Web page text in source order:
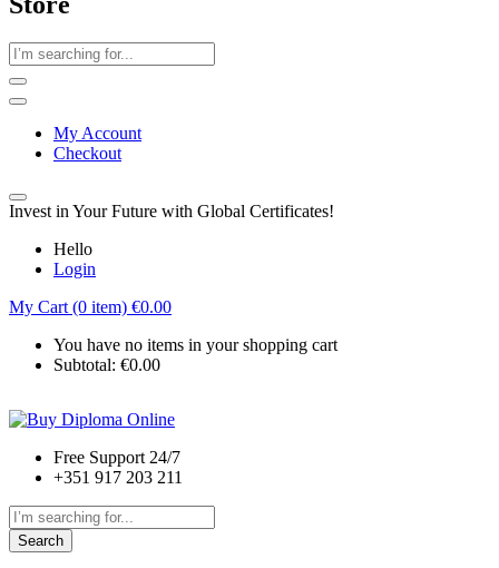
My Account
Checkout
Invest in Your Future with Global Certificates!
Hello
Login
My Cart (0 item) €0.00
You have no items in your shopping cart
Subtotal: €0.00
Free Support 24/7
+351 917 203 211
Search